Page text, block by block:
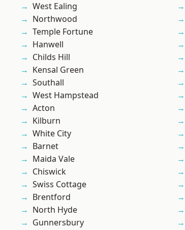
West Ealing
Northwood
Temple Fortune
Hanwell
Childs Hill
Kensal Green
Southall
West Hampstead
Acton
Kilburn
White City
Barnet
Maida Vale
Chiswick
Swiss Cottage
Brentford
North Hyde
Gunnersbury